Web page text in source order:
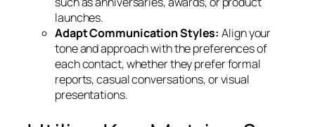
launches.
Adapt Communication Styles: Align your
tone and approach with the preferences of
each contact, whether they prefer formal
reports, casual conversations, or visual
presentations.